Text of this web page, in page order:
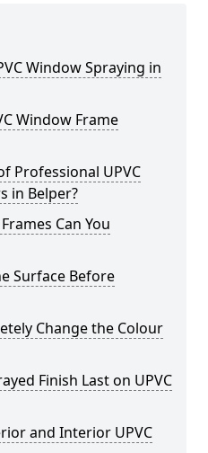
Window Spraying in
Window Frame
Professional UPVC
in Belper?
Can You
Surface Before
Change the Colour
Finish Last on UPVC
and Interior UPVC